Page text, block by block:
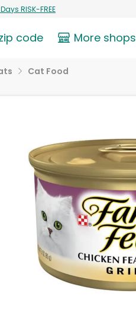
RISK-FREE
code More shops
Cat Food